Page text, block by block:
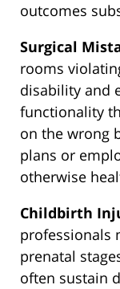
outcomes
Surgical
rooms
disability and
functionality
on the wrong
plans or
otherwise
Childbirth
professionals
prenatal
often sustain